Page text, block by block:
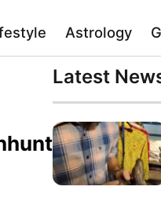
Astrology
Latest